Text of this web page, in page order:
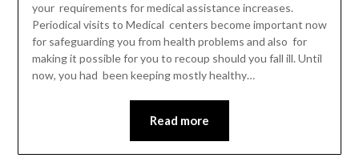
your requirements for medical assistance increases.
Periodical visits to Medical centers become important now
for safeguarding you from health problems and also for
making it possible for you to recoup should you fall ill. Until
now, you had been keeping mostly healthy…
Read more